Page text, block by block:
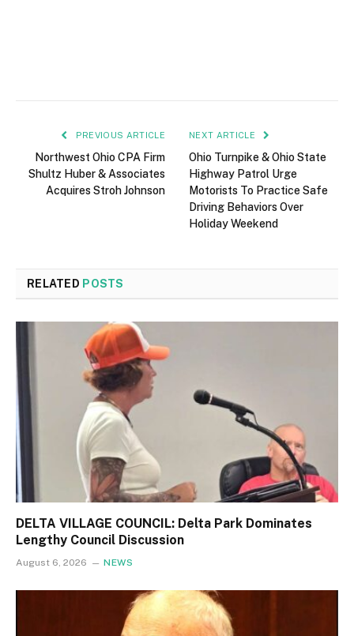
PREVIOUS ARTICLE
Northwest Ohio CPA Firm
Shultz Huber & Associates
Acquires Stroh Johnson
NEXT ARTICLE
Ohio Turnpike & Ohio State
Highway Patrol Urge
Motorists To Practice Safe
Driving Behaviors Over
Holiday Weekend
RELATED POSTS
DELTA VILLAGE COUNCIL: Delta Park Dominates
Lengthy Council Discussion
August 6, 2026 NEWS